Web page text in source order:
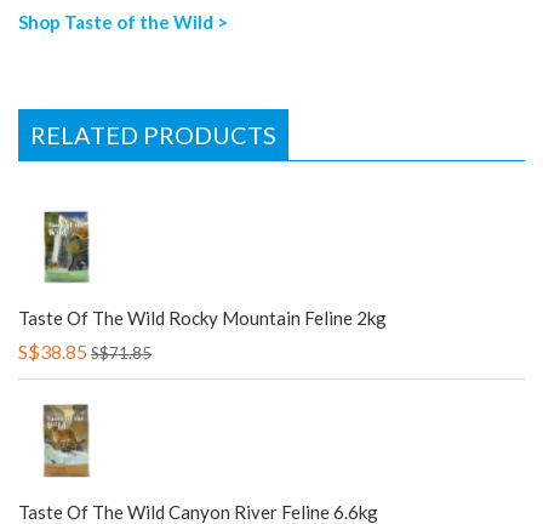
Shop Taste of the Wild >
RELATED PRODUCTS
Taste Of The Wild Rocky Mountain Feline 2kg
S$38.85S$71.85
Taste Of The Wild Canyon River Feline 6.6kg